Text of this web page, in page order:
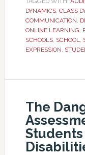
DYNAMICS, CLASS
COMMUNICATION,
ONLINE LEARNING,
SCHOOLS, SCHOOL,
EXPRESSION,
The